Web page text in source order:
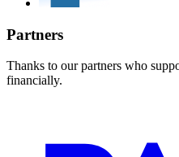
Partners
Thanks to our partners who
financially.